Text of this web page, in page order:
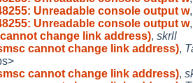
Unreadable console output w,
Unreadable console output w,
change link address), skrll
cannot change link address),
cannot change link address),